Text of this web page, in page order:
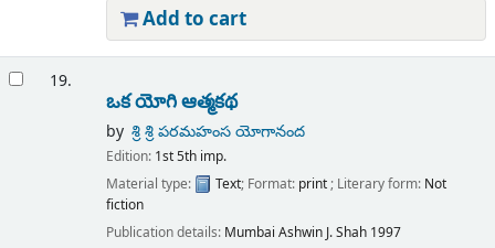
Add to cart
19.
ఒక యోగి ఆత్మకథ
by శ్రి శ్రి పరమహంస యోగానంద
Edition: 1st 5th imp.
Material type:
Text; Format: print; Literary form: Not
fiction
Publication details: Mumbai Ashwin J. Shah 1997